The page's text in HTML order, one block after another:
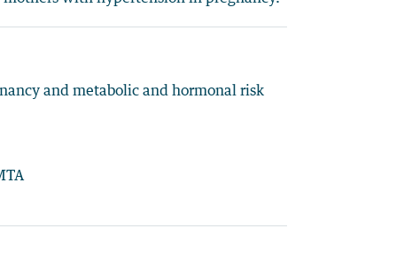
and metabolic and hormonal risk